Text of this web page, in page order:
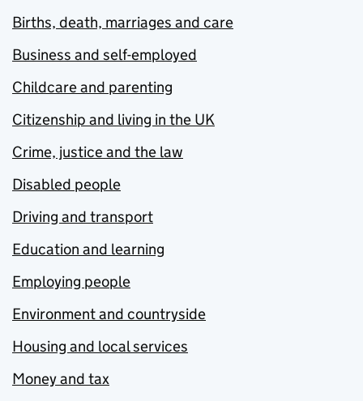
Births, death, marriages and care
Business and self-employed
Childcare and parenting
Citizenship and living in the UK
Crime, justice and the law
Disabled people
Driving and transport
Education and learning
Employing people
Environment and countryside
Housing and local services
Money and tax